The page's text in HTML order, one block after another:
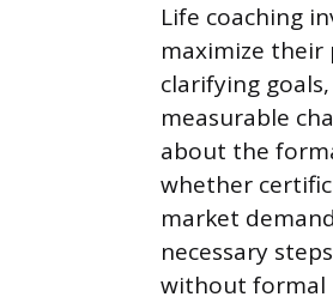
Life coaching
maximize their
clarifying
measurable
about the
whether
market
necessary
without formal